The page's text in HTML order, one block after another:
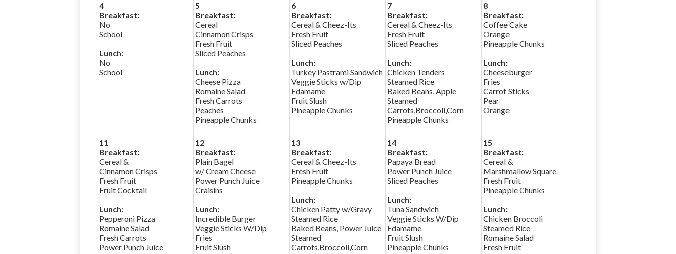
4
Breakfast:
No
School
Lunch:
No
School
5
Breakfast:
Cereal
Cinnamon Crisps
Fresh Fruit
Sliced Peaches
Lunch:
Cheese Pizza
Romaine Salad
Fresh Carrots
Peaches
Pineapple Chunks
6
Breakfast:
Cereal & Cheez-Its
Fresh Fruit
Sliced Peaches
Lunch:
Turkey Pastrami Sandwich
Veggie Sticks w/Dip
Edamame
Fruit Slush
Pineapple Chunks
7
Breakfast:
Cereal & Cheez-Its
Fresh Fruit
Sliced Peaches
Lunch:
Chicken Tenders
Steamed Rice
Baked Beans, Apple
Steamed
Carrots,Broccoli,Corn
Pineapple Chunks
8
Breakfast:
Coffee Cake
Orange
Pineapple Chunks
Lunch:
Cheeseburger
Fries
Carrot Sticks
Pear
Orange
11
Breakfast:
Cereal &
Cinnamon Crisps
Fresh Fruit
Fruit Cocktail
Lunch:
Pepperoni Pizza
Romaine Salad
Fresh Carrots
Power Punch Juice
12
Breakfast:
Plain Bagel
w/ Cream Cheese
Power Punch Juice
Craisins
Lunch:
Incredible Burger
Veggie Sticks W/Dip
Fries
Fruit Slush
13
Breakfast:
Cereal & Cheez-Its
Fresh Fruit
Pineapple Chunks
Lunch:
Chicken Patty w/Gravy
Steamed Rice
Baked Beans, Power Juice
Steamed
Carrots,Broccoli,Corn
14
Breakfast:
Papaya Bread
Power Punch Juice
Sliced Peaches
Lunch:
Tuna Sandwich
Veggie Sticks W/Dip
Edamame
Fruit Slush
Pineapple Chunks
15
Breakfast:
Cereal &
Marshmallow Square
Fresh Fruit
Pineapple Chunks
Lunch:
Chicken Broccoli
Steamed Rice
Romaine Salad
Fresh Fruit